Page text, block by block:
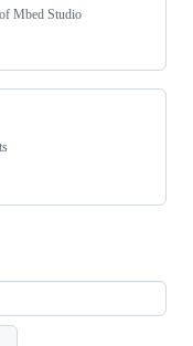
Mbed Studio